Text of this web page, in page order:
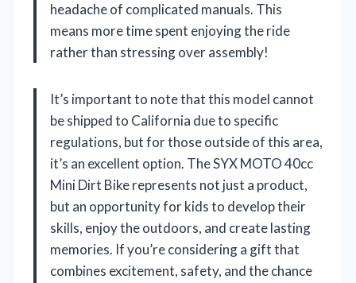
headache of complicated manuals. This
means more time spent enjoying the ride
rather than stressing over assembly!
It’s important to note that this model cannot
be shipped to California due to specific
regulations, but for those outside of this area,
it’s an excellent option. The SYX MOTO 40cc
Mini Dirt Bike represents not just a product,
but an opportunity for kids to develop their
skills, enjoy the outdoors, and create lasting
memories. If you’re considering a gift that
combines excitement, safety, and the chance